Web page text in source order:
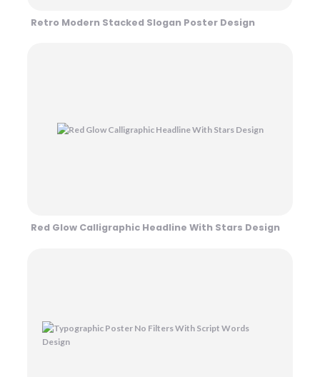
Retro Modern Stacked Slogan Poster Design
Red Glow Calligraphic Headline With Stars Design